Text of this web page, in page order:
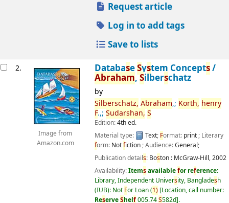
Request article
Log in to add tags
Save to lists
2.
Image from
Amazon.com
DatabaseSystem Concepts/
Abraham,Silberschatz
by
Silberschatz, Abraham,; Korth, henry
F.,; Sudarshan, S
Edition:4th ed.
Material type:
Text; Format: print; Literary
form: Notfiction; Audience:General;
Publication details: Boston : McGraw-Hill,2002
Availability:Itemsavailablefor reference:
Library, Independent University, Bangladesh
(IUB): Not For Loan(1) Location, call number:
ReserveShelf005.74S582d .